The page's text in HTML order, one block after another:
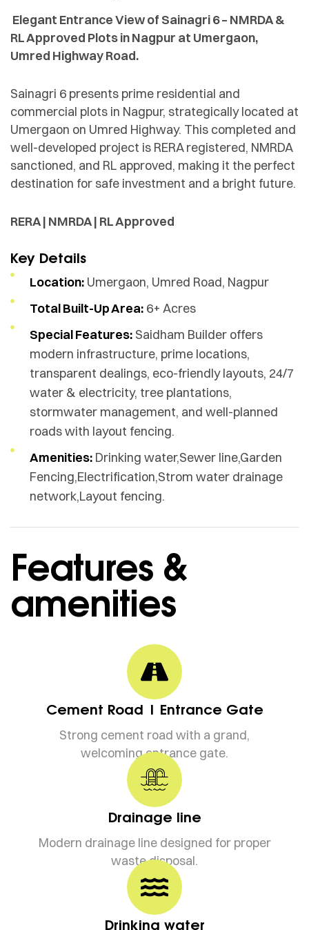
Elegant Entrance View of Sainagri 6 – NMRDA &
RL Approved Plots in Nagpur at Umergaon,
Umred Highway Road.
Sainagri 6 presents prime residential and
commercial plots in Nagpur, strategically located at
Umergaon on Umred Highway. This completed and
well-developed project is RERA registered, NMRDA
sanctioned, and RL approved, making it the perfect
destination for safe investment and a bright future.
RERA | NMRDA | RL Approved
Key Details
Location:Umergaon, Umred Road, Nagpur
Total Built-Up Area:6+ Acres
Special Features:Saidham Builder offers
modern infrastructure, prime locations,
transparent dealings, eco-friendly layouts, 24/7
water & electricity, tree plantations,
stormwater management, and well-planned
roads with layout fencing.
Amenities:Drinking water,Sewer line,Garden
Fencing,Electrification,Strom water drainage
network,Layout fencing.
Features &
amenities
Cement Road | Entrance Gate
Strong cement road with a grand,
welcoming entrance gate.
Drainage line
Modern drainage line designed for proper
waste disposal.
Drinking water